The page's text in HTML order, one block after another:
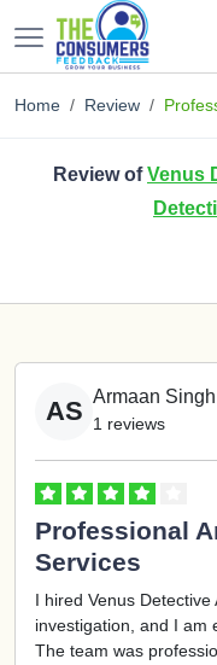
Home Review
Review ofVenus
AS Armaan Singh
1 reviews
Professional
Services
I hired Venus
investigation, and I am
The team was